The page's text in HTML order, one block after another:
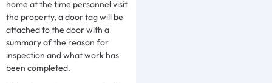
home at the time personnel visit
the property, a door tag will be
attached to the door with a
summary of the reason for
inspection and what work has
been completed.